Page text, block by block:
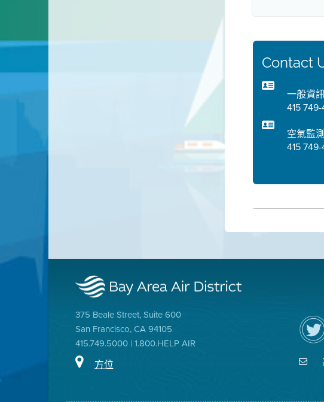
Contact
一般資
415
空氣監測
415
375 Beale Street, Suite 600
San Francisco, CA 94105
415.749.5000 | 1.800.HELP AIR
方位
在
上
關